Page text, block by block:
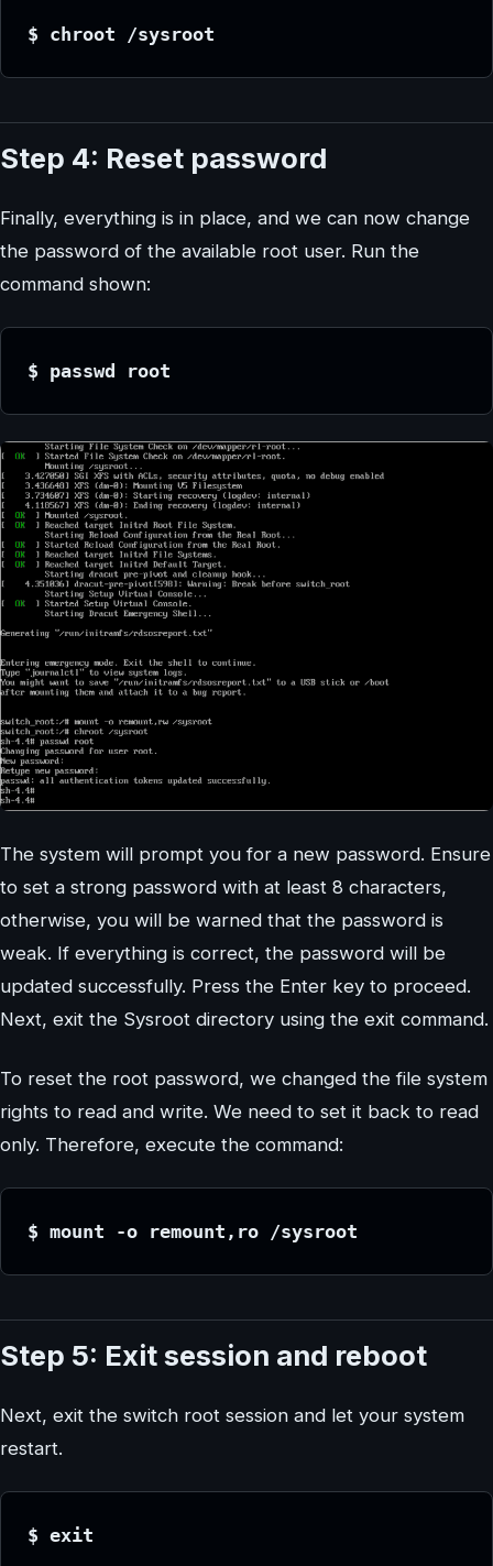
$ chroot /sysroot
Step 4: Reset password
Finally, everything is in place, and we can now change
the password of the available root user. Run the
command shown:
$ passwd root
The system will prompt you for a new password. Ensure
to set a strong password with at least 8 characters,
otherwise, you will be warned that the password is
weak. If everything is correct, the password will be
updated successfully. Press the Enter key to proceed.
Next, exit the Sysroot directory using the exit command.
To reset the root password, we changed the file system
rights to read and write. We need to set it back to read
only. Therefore, execute the command:
$ mount -o remount,ro /sysroot
Step 5: Exit session and reboot
Next, exit the switch root session and let your system
restart.
$ exit